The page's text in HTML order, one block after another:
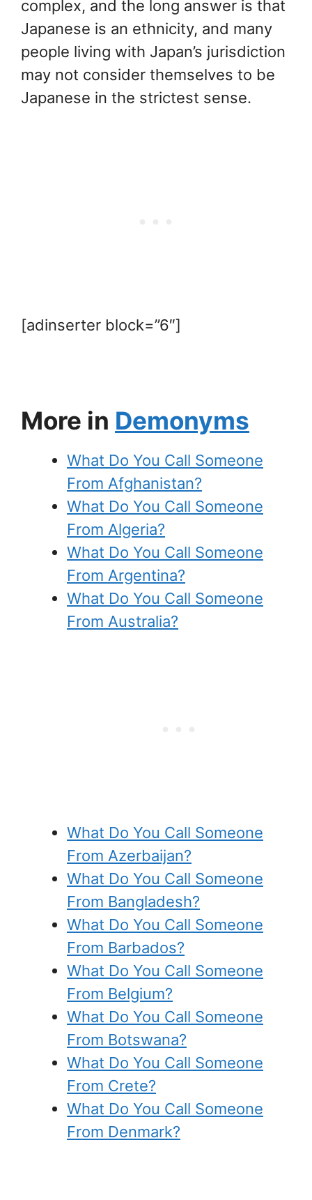
complex, and the long answer is that
Japanese is an ethnicity, and many
people living with Japan’s jurisdiction
may not consider themselves to be
Japanese in the strictest sense.
[adinserter block=”6″]
More in Demonyms
What Do You Call Someone
From Afghanistan?
What Do You Call Someone
From Algeria?
What Do You Call Someone
From Argentina?
What Do You Call Someone
From Australia?
What Do You Call Someone
From Azerbaijan?
What Do You Call Someone
From Bangladesh?
What Do You Call Someone
From Barbados?
What Do You Call Someone
From Belgium?
What Do You Call Someone
From Botswana?
What Do You Call Someone
From Crete?
What Do You Call Someone
From Denmark?